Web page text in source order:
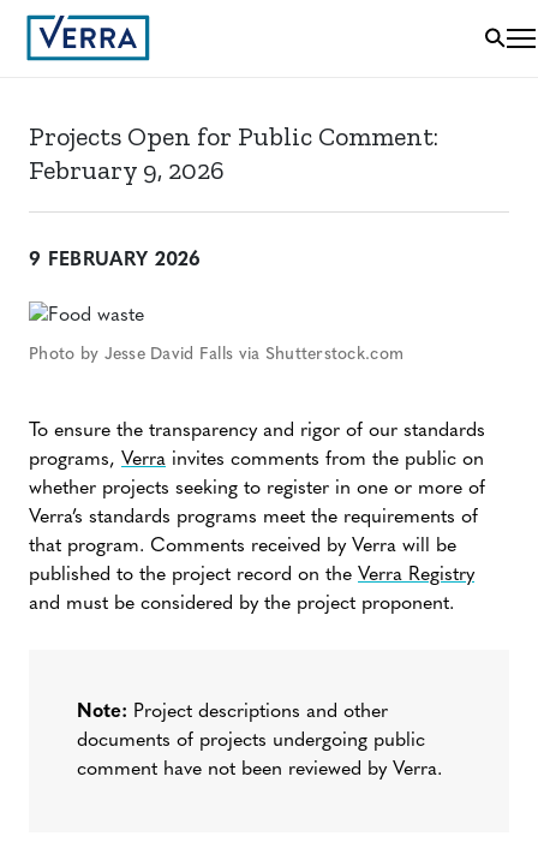
Projects Open for Public Comment:
February 9, 2026
9 FEBRUARY 2026
Photo by Jesse David Falls via Shutterstock.com
To ensure the transparency and rigor of our standards
programs, Verra invites comments from the public on
whether projects seeking to register in one or more of
Verra’s standards programs meet the requirements of
that program. Comments received by Verra will be
published to the project record on the Verra Registry
and must be considered by the project proponent.
Note: Project descriptions and other
documents of projects undergoing public
comment have not been reviewed by Verra.